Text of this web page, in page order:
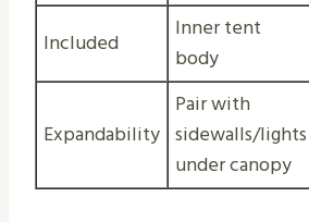
Included
Inner tent
body
Expandability
Pair with
sidewalls/lights
under canopy